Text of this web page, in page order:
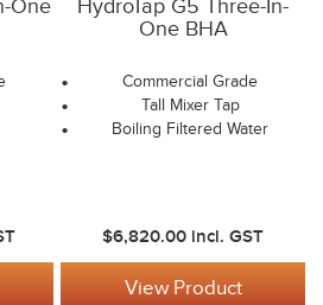
One
HydroTap G5 Three-In-
One BHA
Commercial Grade
Tall Mixer Tap
Boiling Filtered Water
$6,820.00 incl. GST
View Product